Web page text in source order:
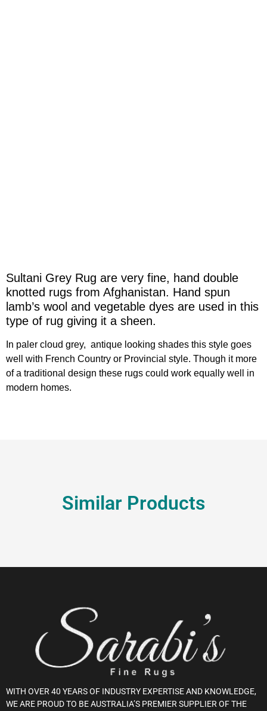
Sultani Grey Rug are very fine, hand double
knotted rugs from Afghanistan. Hand spun
lamb’s wool and vegetable dyes are used in this
type of rug giving it a sheen.
In paler cloud grey, antique looking shades this style goes
well with French Country or Provincial style. Though it more
of a traditional design these rugs could work equally well in
modern homes.
Similar Products
WITH OVER 40 YEARS OF INDUSTRY EXPERTISE AND KNOWLEDGE,
WE ARE PROUD TO BE AUSTRALIA’S PREMIER SUPPLIER OF THE